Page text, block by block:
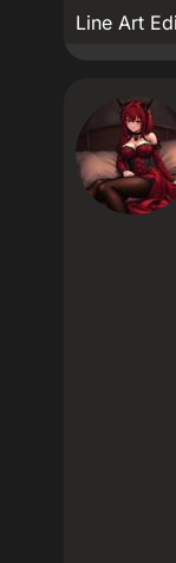
Line Art